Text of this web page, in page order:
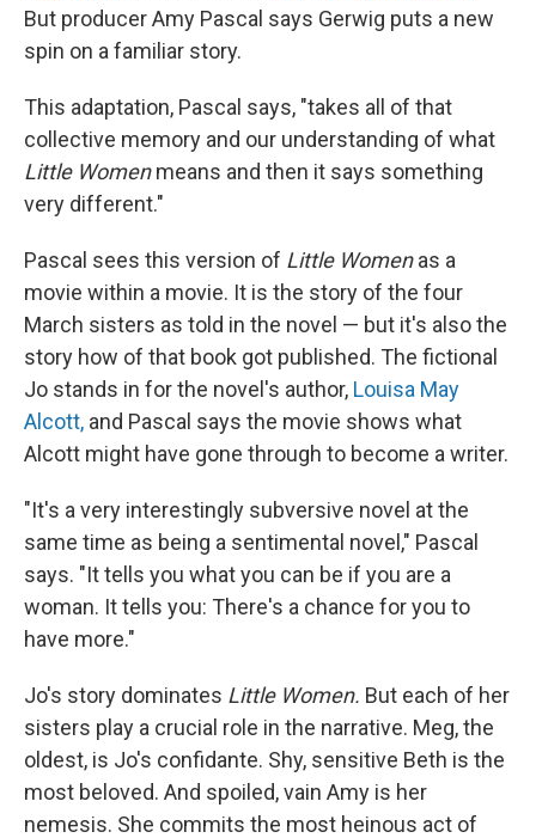
But producer Amy Pascal says Gerwig puts a new
spin on a familiar story.
This adaptation, Pascal says, "takes all of that
collective memory and our understanding of what
Little Womenmeans and then it says something
very different."
Pascal sees this version of Little Womenas a
movie within a movie. It is the story of the four
March sisters as told in the novel — but it's also the
story how of that book got published. The fictional
Jo stands in for the novel's author, Louisa May
Alcott, and Pascal says the movie shows what
Alcott might have gone through to become a writer.
"It's a very interestingly subversive novel at the
same time as being a sentimental novel," Pascal
says. "It tells you what you can be if you are a
woman. It tells you: There's a chance for you to
have more."
Jo's story dominates Little Women. But each of her
sisters play a crucial role in the narrative. Meg, the
oldest, is Jo's confidante. Shy, sensitive Beth is the
most beloved. And spoiled, vain Amy is her
nemesis. She commits the most heinous act of